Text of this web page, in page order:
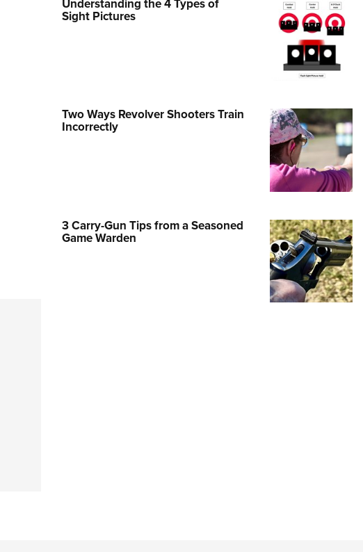
NRA Family
Eddie Eagle GunSafe® Program
Cooperative Program
Request for Eagle Scout Certificate
Understanding the 4 Types of
Sight Pictures
Two Ways Revolver Shooters Train
Incorrectly
3 Carry-Gun Tips from a Seasoned
Game Warden